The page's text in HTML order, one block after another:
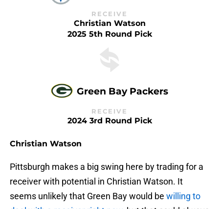
RECEIVE
Christian Watson
2025 5th Round Pick
Green Bay Packers
RECEIVE
2024 3rd Round Pick
Christian Watson
Pittsburgh makes a big swing here by trading for a
receiver with potential in Christian Watson. It
seems unlikely that Green Bay would be willing to